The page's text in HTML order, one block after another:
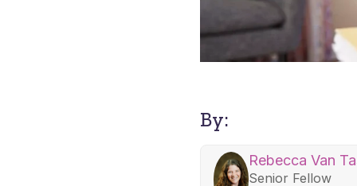
By:
Rebecca Van
Senior Fellow